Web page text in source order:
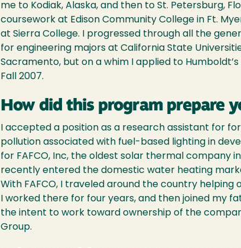
me to Kodiak, Alaska, and then to St. Petersburg,
coursework at Edison Community College in Ft.
at Sierra College. I progressed through all the
for engineering majors at California State
Sacramento, but on a whim I applied to
Fall 2007.
How did this program prepare
I accepted a position as a research assistant for
pollution associated with fuel-based lighting in
for FAFCO, Inc, the oldest solar thermal company
recently entered the domestic water heating
With FAFCO, I traveled around the country
I worked there for four years, and then joined my
the intent to work toward ownership of the
Group.